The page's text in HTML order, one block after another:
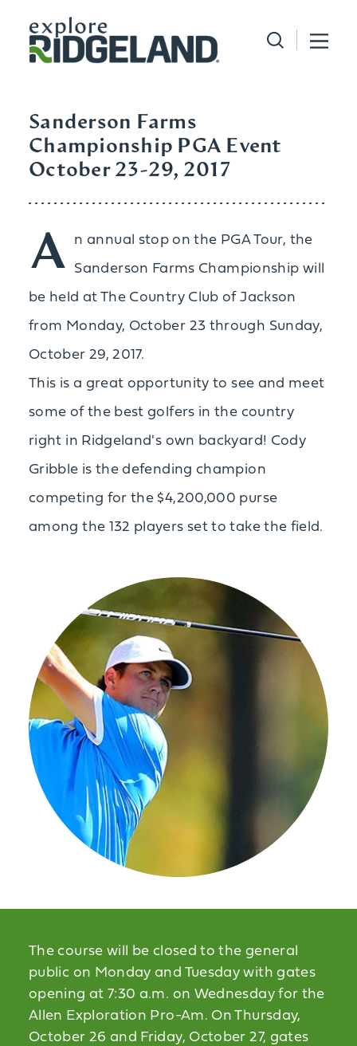
Skip to content
Sanderson Farms
Championship PGA Event
October 23-29, 2017
A
n annual stop on the PGA Tour, the
Sanderson Farms Championship will
be held at The Country Club of Jackson
from Monday, October 23 through Sunday,
October 29, 2017.
This is a great opportunity to see and meet
some of the best golfers in the country
right in Ridgeland's own backyard! Cody
Gribble is the defending champion
competing for the $4,200,000 purse
among the 132 players set to take the field.
The course will be closed to the general
public on Monday and Tuesday with gates
opening at 7:30 a.m. on Wednesday for the
Allen Exploration Pro-Am. On Thursday,
October 26 and Friday, October 27, gates